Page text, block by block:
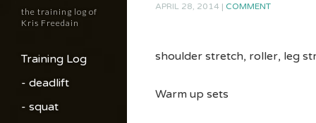
the training log of
Kris Freedain
Training Log
- deadlift
- squat
APRIL 28, 2014 | COMMENT
shoulder stretch, roller, leg
Warm up sets